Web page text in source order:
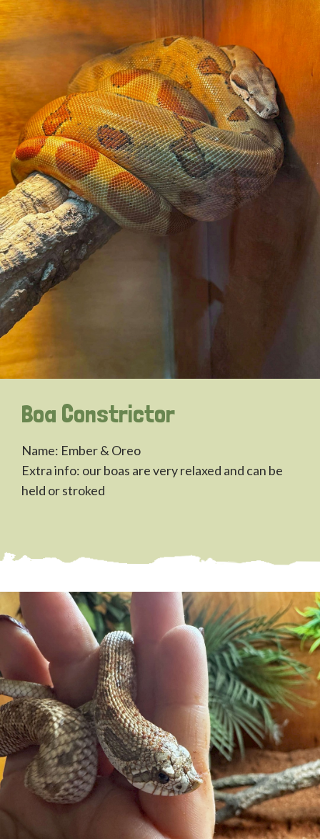
Boa Constrictor
Name: Ember & Oreo
Extra info: our boas are very relaxed and can be
held or stroked